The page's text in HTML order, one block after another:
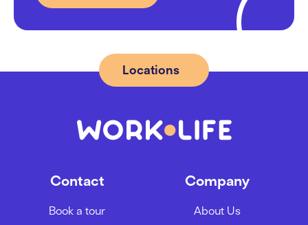
Locations
Contact
Book a tour
Company
About Us